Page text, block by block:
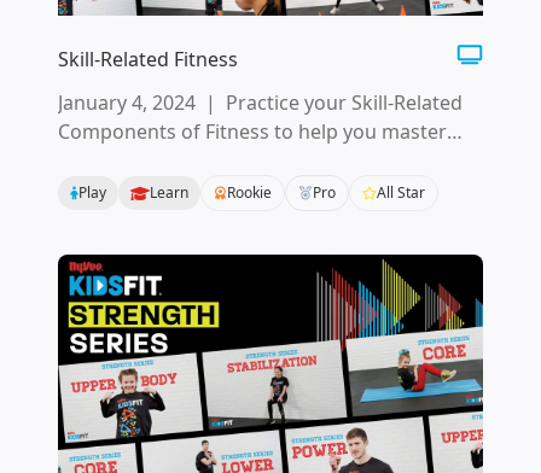
Skill-Related Fitness
January 4, 2024 | Practice your Skill-Related
Components of Fitness to help you master
Play Learn Rookie Pro All Star